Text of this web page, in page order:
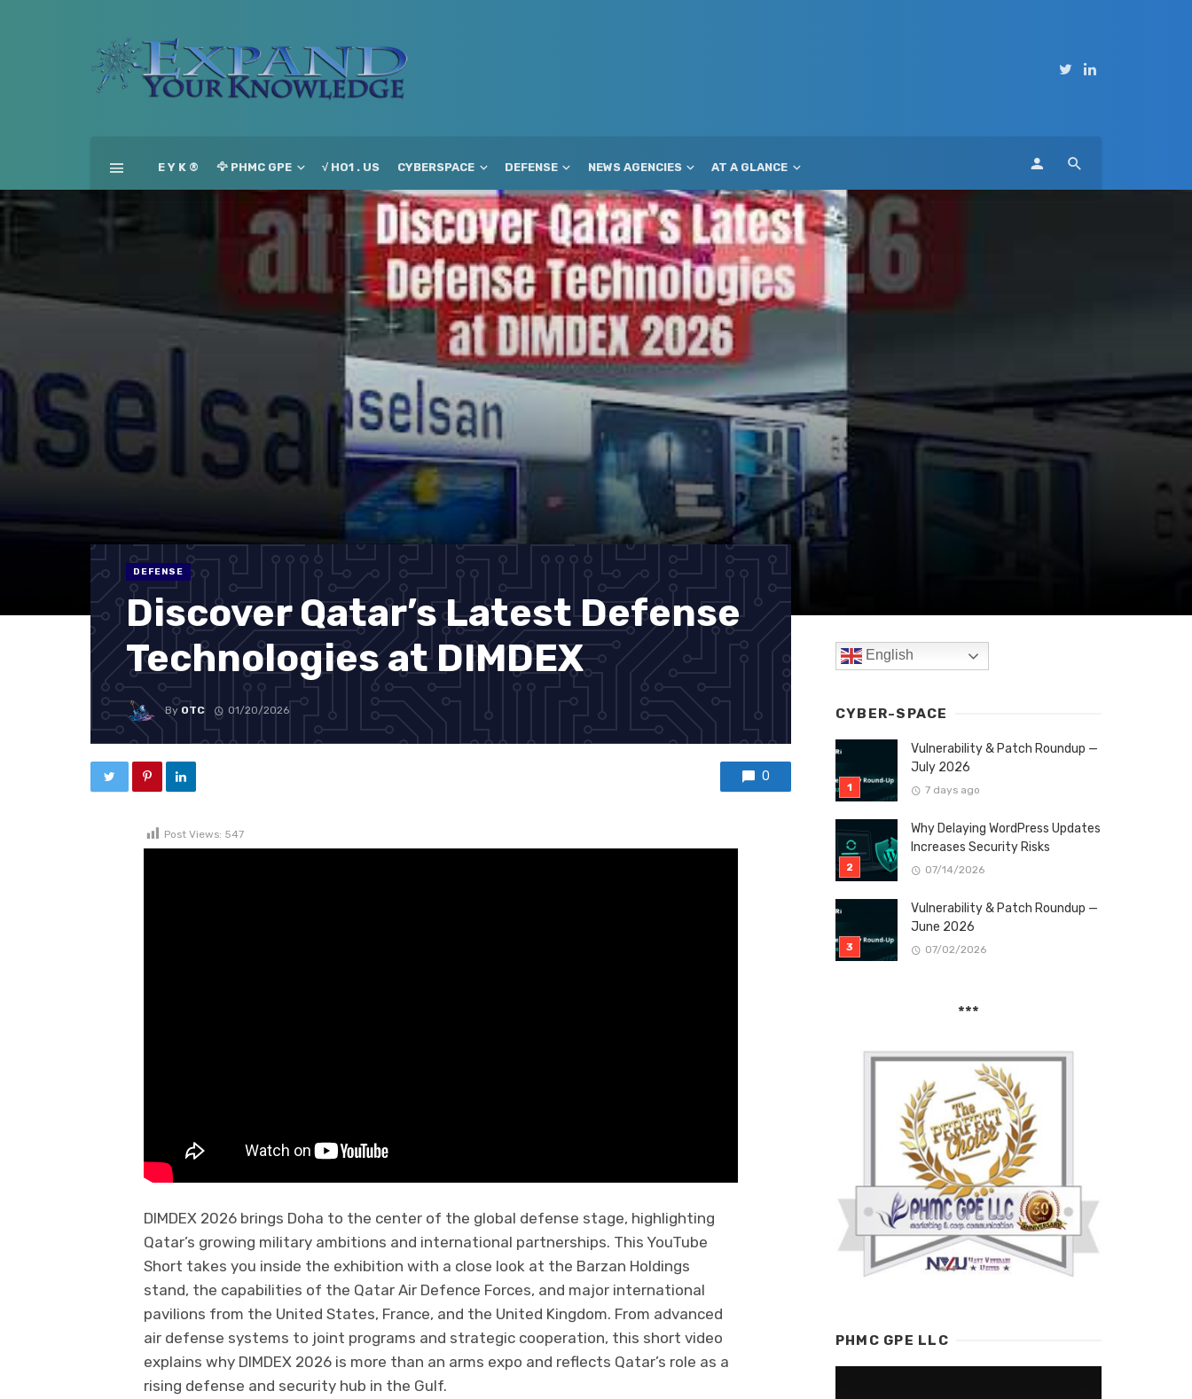
E Y K ® 🦅 PHMC GPE √ HO1 . US CYBERSPACE DEFENSE NEWS AGENCIES AT A GLANCE
DEFENSE
Discover Qatar’s Latest Defense
Technologies at DIMDEX
By OTC 01/20/2026
0
Post Views: 547
DIMDEX 2026 brings Doha to the center of the global defense stage, highlighting
Qatar’s growing military ambitions and international partnerships. This YouTube
Short takes you inside the exhibition with a close look at the Barzan Holdings
stand, the capabilities of the Qatar Air Defence Forces, and major international
pavilions from the United States, France, and the United Kingdom. From advanced
air defense systems to joint programs and strategic cooperation, this short video
explains why DIMDEX 2026 is more than an arms expo and reflects Qatar’s role as a
rising defense and security hub in the Gulf.
English
CYBER-SPACE
Vulnerability & Patch Roundup —
July 2026
7 days ago
Why Delaying WordPress Updates
Increases Security Risks
07/14/2026
Vulnerability & Patch Roundup —
June 2026
07/02/2026
***
PHMC GPE LLC